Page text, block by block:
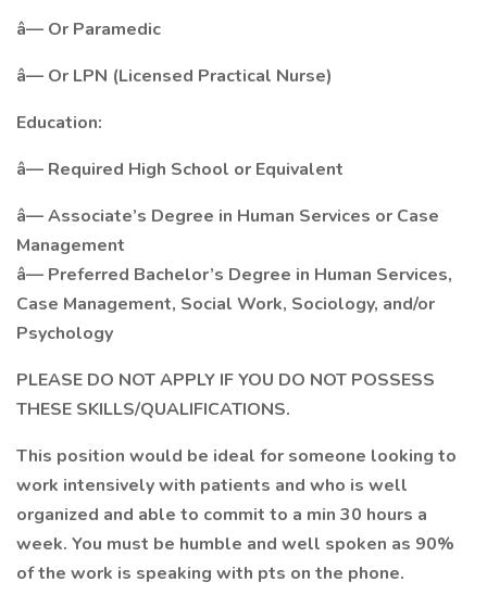
â— Or Paramedic
â— Or LPN (Licensed Practical Nurse)
Education:
â— Required High School or Equivalent
â— Associate’s Degree in Human Services or Case
Management
â— Preferred Bachelor’s Degree in Human Services,
Case Management, Social Work, Sociology, and/or
Psychology
PLEASE DO NOT APPLY IF YOU DO NOT POSSESS
THESE SKILLS/QUALIFICATIONS.
This position would be ideal for someone looking to
work intensively with patients and who is well
organized and able to commit to a min 30 hours a
week. You must be humble and well spoken as 90%
of the work is speaking with pts on the phone.